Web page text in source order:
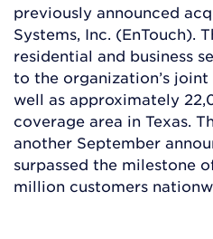
previously announced
Systems, Inc. (EnTouch).
residential and business
to the organization’s
well as approximately
coverage area in Texas.
another September
surpassed the milestone
million customers